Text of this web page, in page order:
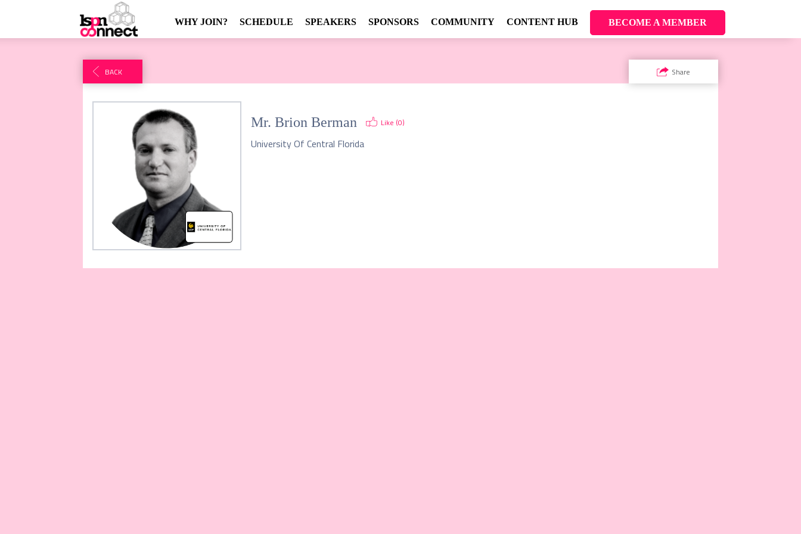
WHY JOIN? SCHEDULE SPEAKERS SPONSORS COMMUNITY CONTENT HUB BECOME A MEMBER
BACK Share
Mr. Brion Berman Like (0)
University Of Central Florida